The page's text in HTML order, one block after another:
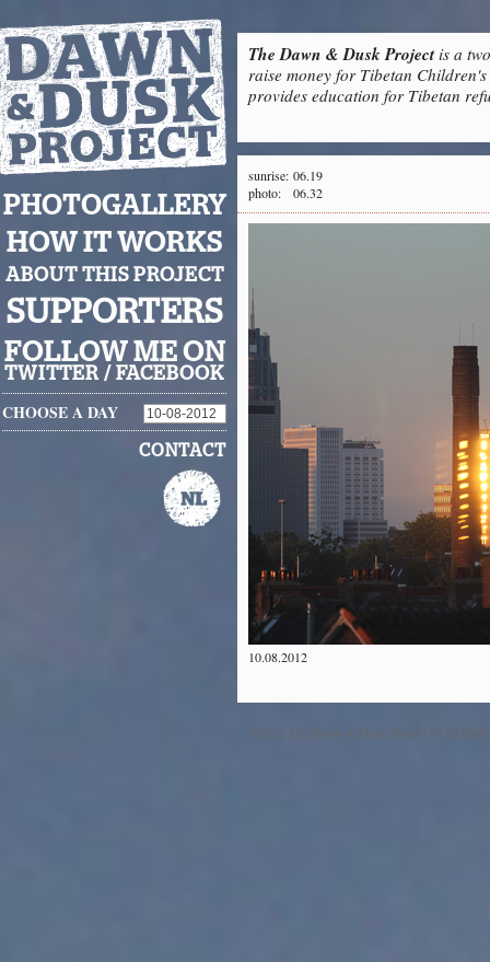
The Dawn & Dusk Projectis a
raise money for Tibetan
provides education for Tibetan
PHOTOGALLERY
HOW IT WORKS
ABOUT THIS PROJECT
SUPPORTERS
FOLLOW ME ON
TWITTER / FACEBOOK
CHOOSE A DAY
CONTACT
sunrise: 06.19
photo:
06.32
10.08.2012
©2012 The Dawn & Dusk Project™ All